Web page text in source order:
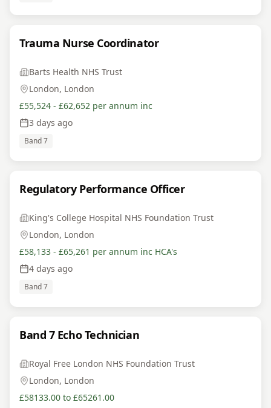
Trauma Nurse Coordinator
Barts Health NHS Trust
London, London
£55,524 - £62,652 per annum inc
3 days ago
Band 7
Regulatory Performance Officer
King's College Hospital NHS Foundation Trust
London, London
£58,133 - £65,261 per annum inc HCA's
4 days ago
Band 7
Band 7 Echo Technician
Royal Free London NHS Foundation Trust
London, London
£58133.00 to £65261.00